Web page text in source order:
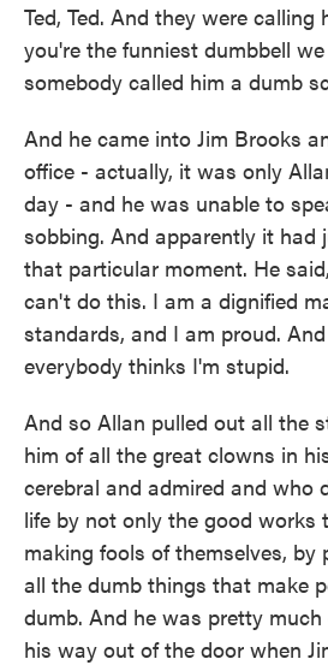
Ted, Ted. And they were calling
you're the funniest dumbbell
somebody called him a dumb
And he came into Jim Brooks
office - actually, it was only
day - and he was unable to
sobbing. And apparently it had
that particular moment. He
can't do this. I am a dignified
standards, and I am proud.
everybody thinks I'm stupid.
And so Allan pulled out all the
him of all the great clowns in
cerebral and admired and who
life by not only the good works
making fools of themselves, by
all the dumb things that make
dumb. And he was pretty
his way out of the door when